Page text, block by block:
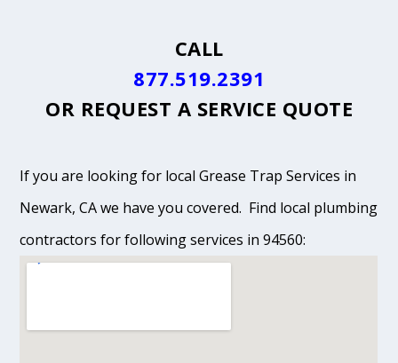
CALL
877.519.2391
OR REQUEST A SERVICE QUOTE
If you are looking for local Grease Trap Services in
Newark, CA we have you covered. Find local plumbing
contractors for following services in 94560: